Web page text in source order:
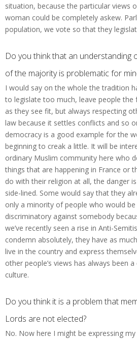
situation, because the particular views
woman could be completely askew.
population, we vote so that they
Do you think that an understanding
of the majority is problematic for
I would say on the whole the tradition
to legislate too much, leave people the
as they see fit, but always respecting
law because it settles conflicts and so
democracy is a good example for the
beginning to creak a little. It will be
ordinary Muslim community here who
things that are happening in France or
do with their religion at all, the danger
side-lined. Some would say that they
only a minority of people who would
discriminatory against somebody
we’ve recently seen a rise in Anti-
condemn absolutely, they have as
live in the country and express
other people’s views has always been
culture.
Do you think it is a problem that
Lords are not elected?
No. Now here I might be expressing